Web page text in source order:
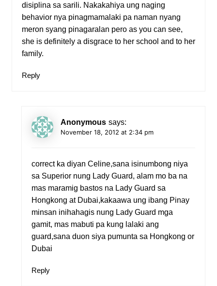
disiplina sa sarili. Nakakahiya ung naging
behavior nya pinagmamalaki pa naman nyang
meron syang pinagaralan pero as you can see,
she is definitely a disgrace to her school and to her
family.
Reply
Anonymous says:
November 18, 2012 at 2:34 pm
correct ka diyan Celine,sana isinumbong niya
sa Superior nung Lady Guard, alam mo ba na
mas maramig bastos na Lady Guard sa
Hongkong at Dubai,kakaawa ung ibang Pinay
minsan inihahagis nung Lady Guard mga
gamit, mas mabuti pa kung lalaki ang
guard,sana duon siya pumunta sa Hongkong or
Dubai
Reply